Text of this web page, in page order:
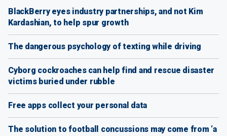
BlackBerry eyes industry partnerships, and not Kim
Kardashian, to help spur growth
The dangerous psychology of texting while driving
Cyborg cockroaches can help find and rescue disaster
victims buried under rubble
Free apps collect your personal data
The solution to football concussions may come from ‘a